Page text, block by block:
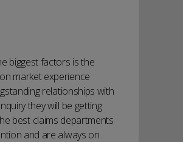
biggest factors is the
market experience
relationships with
they will be getting
best claims departments
and are always on